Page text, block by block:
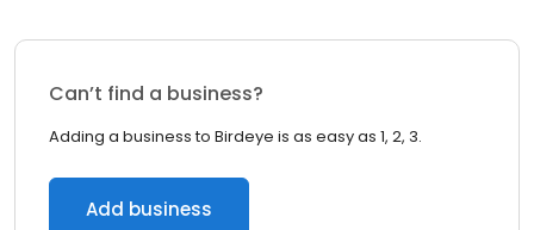
Can’t find a business?
Adding a business to Birdeye is as easy as 1, 2, 3.
Add business